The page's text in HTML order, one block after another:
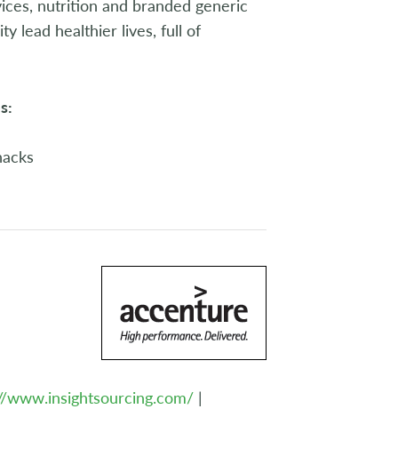
nutrition and branded generic
lead healthier lives, full of
www.insightsourcing.com/ |